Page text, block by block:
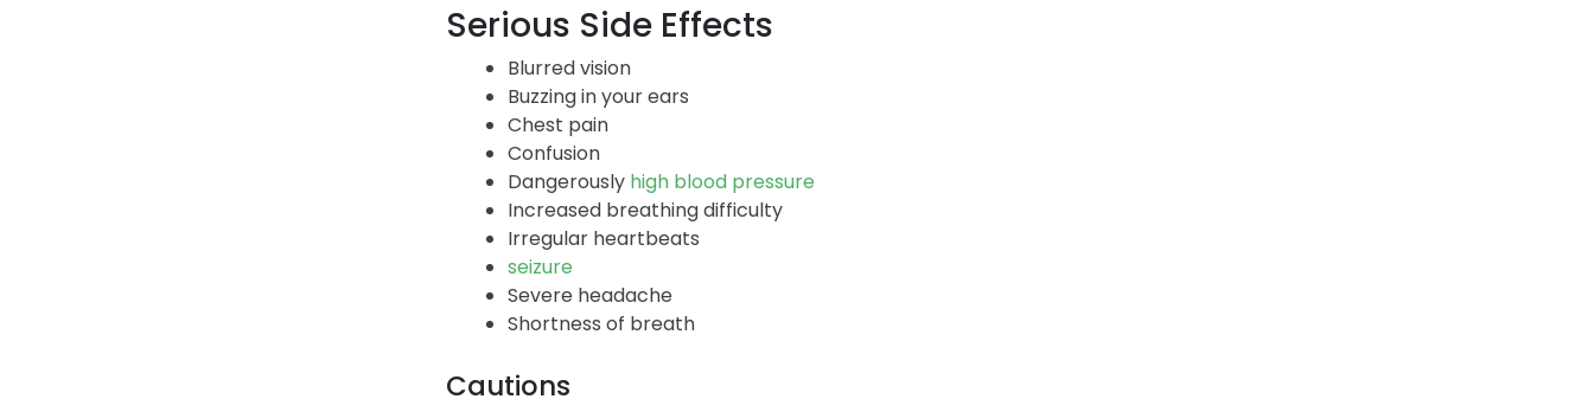
Serious Side Effects
Blurred vision
Buzzing in your ears
Chest pain
Confusion
Dangerously high blood pressure
Increased breathing difficulty
Irregular heartbeats
seizure
Severe headache
Shortness of breath
Cautions